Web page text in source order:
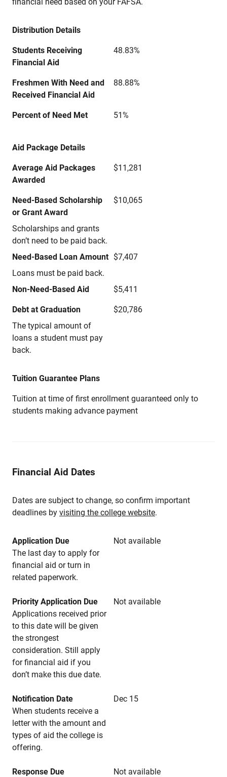
Distribution Details
Students Receiving
Financial Aid
48.83%
Freshmen With Need and
Received Financial Aid
88.88%
Percent of Need Met 51%
Aid Package Details
Average Aid Packages
Awarded
$11,281
Need-Based Scholarship
or Grant Award
Scholarships and grants
don’t need to be paid back.
$10,065
Need-Based Loan Amount
Loans must be paid back.
$7,407
Non-Need-Based Aid $5,411
Debt at Graduation
The typical amount of
loans a student must pay
back.
$20,786
Tuition Guarantee Plans
Tuition at time of first enrollment guaranteed only to
students making advance payment
Financial Aid Dates
Dates are subject to change, so confirm important
deadlines by visiting the college website.
Application Due
Not available
The last day to apply for
financial aid or turn in
related paperwork.
Priority Application Due
Not available
Applications received prior
to this date will be given
the strongest
consideration. Still apply
for financial aid if you
don’t make this due date.
Notification Date
Dec 15
When students receive a
letter with the amount and
types of aid the college is
offering.
Response Due
Not available